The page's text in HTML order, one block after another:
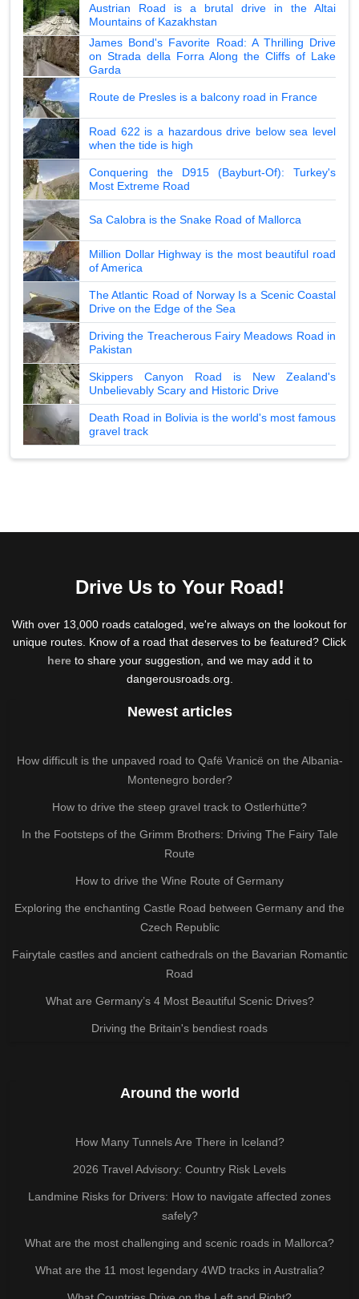
Austrian Road is a brutal drive in the Altai
Mountains of Kazakhstan
James Bond's Favorite Road: A Thrilling Drive
on Strada della Forra Along the Cliffs of Lake
Garda
Route de Presles is a balcony road in France
Road 622 is a hazardous drive below sea level
when the tide is high
Conquering the D915 (Bayburt-Of): Turkey's
Most Extreme Road
Sa Calobra is the Snake Road of Mallorca
Million Dollar Highway is the most beautiful road
of America
The Atlantic Road of Norway Is a Scenic Coastal
Drive on the Edge of the Sea
Driving the Treacherous Fairy Meadows Road in
Pakistan
Skippers Canyon Road is New Zealand's
Unbelievably Scary and Historic Drive
Death Road in Bolivia is the world's most famous
gravel track
Drive Us to Your Road!
With over 13,000 roads cataloged, we're always on the lookout for
unique routes. Know of a road that deserves to be featured? Click
hereto share your suggestion, and we may add it to
dangerousroads.org.
Newest articles
How difficult is the unpaved road to Qafë Vranicë on the Albania-
Montenegro border?
How to drive the steep gravel track to Ostlerhütte?
In the Footsteps of the Grimm Brothers: Driving The Fairy Tale
Route
How to drive the Wine Route of Germany
Exploring the enchanting Castle Road between Germany and the
Czech Republic
Fairytale castles and ancient cathedrals on the Bavarian Romantic
Road
What are Germany’s 4 Most Beautiful Scenic Drives?
Driving the Britain's bendiest roads
Around the world
How Many Tunnels Are There in Iceland?
2026 Travel Advisory: Country Risk Levels
Landmine Risks for Drivers: How to navigate affected zones
safely?
What are the most challenging and scenic roads in Mallorca?
What are the 11 most legendary 4WD tracks in Australia?